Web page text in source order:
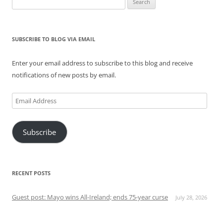
for:
SUBSCRIBE TO BLOG VIA EMAIL
Enter your email address to subscribe to this blog and receive
notifications of new posts by email.
Email
Address
Subscribe
RECENT POSTS
Guest post: Mayo wins All-Ireland; ends 75-year curse July 28, 2026